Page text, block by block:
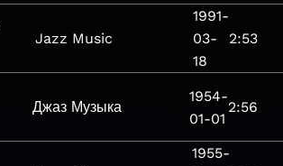
Jazz Music
1991-
03-
18
2:53
Джаз Музыка
1954-
01-01
2:56
1955-